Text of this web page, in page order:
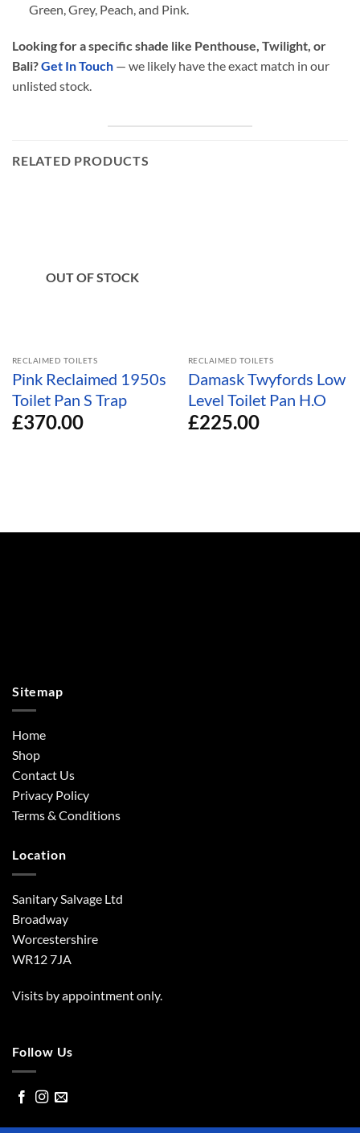
Green, Grey, Peach, and Pink.
Looking for a specific shade like Penthouse, Twilight, or
Bali?Get In Touch — we likely have the exact match in our
unlisted stock.
RELATED PRODUCTS
OUT OF STOCK
RECLAIMED TOILETS
Pink Reclaimed 1950s
Toilet Pan S Trap
£370.00
RECLAIMED TOILETS
Damask Twyfords Low
Level Toilet Pan H.O
£225.00
Sitemap
Home
Shop
Contact Us
Privacy Policy
Terms & Conditions
Location
Sanitary Salvage Ltd
Broadway
Worcestershire
WR12 7JA
Visits by appointment only.
Follow Us